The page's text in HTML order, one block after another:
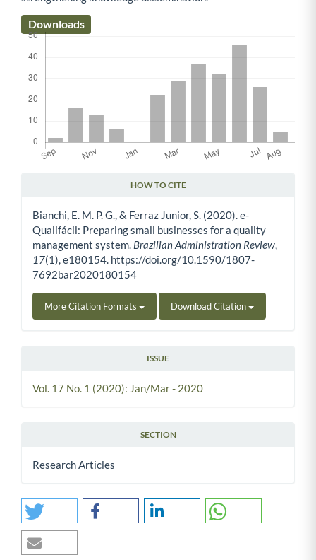
Downloads
HOW TO CITE
Bianchi, E. M. P. G., & Ferraz Junior, S. (2020). e-
Qualifácil: Preparing small businesses for a quality
management system. Brazilian Administration Review,
17(1), e180154. https://doi.org/10.1590/1807-
7692bar2020180154
More Citation Formats Download Citation
ISSUE
Vol. 17 No. 1 (2020): Jan/Mar - 2020
SECTION
Research Articles